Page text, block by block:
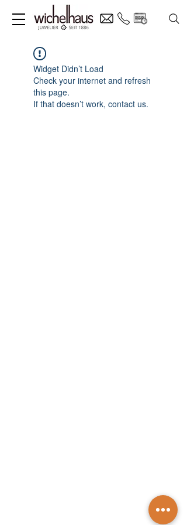
Widget Didn’t Load
Check your internet and refresh
this page.
If that doesn’t work, contact us.